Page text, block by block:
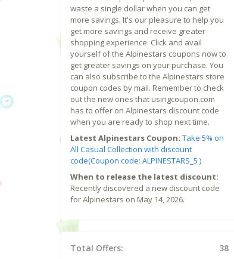
waste a single dollar when you can get
more savings. It's our pleasure to help you
get more savings and receive greater
shopping experience. Click and avail
yourself of the Alpinestars coupons now to
get greater savings on your purchase. You
can also subscribe to the Alpinestars store
coupon codes by mail. Remember to check
out the new ones that usingcoupon.com
has to offer on Alpinestars discount code
when you are ready to shop next time.
Latest Alpinestars Coupon: Take 5% on
All Casual Collection with discount
code(Coupon code: ALPINESTARS_5 )
When to release the latest discount:
Recently discovered a new discount code
for Alpinestars on May 14, 2026.
Total Offers:
38